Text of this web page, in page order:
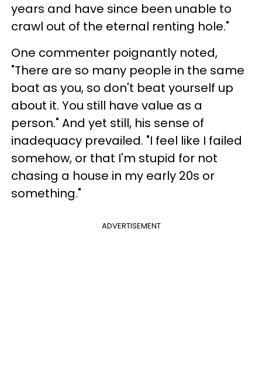
years and have since been unable to
crawl out of the eternal renting hole."
One commenter poignantly noted,
"There are so many people in the same
boat as you, so don't beat yourself up
about it. You still have value as a
person." And yet still, his sense of
inadequacy prevailed. "I feel like I failed
somehow, or that I'm stupid for not
chasing a house in my early 20s or
something."
ADVERTISEMENT